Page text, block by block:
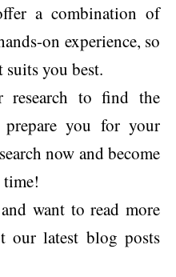
a combination of
on experience, so
you best.
to find the
you for your
now and become
want to read more
our latest blog posts